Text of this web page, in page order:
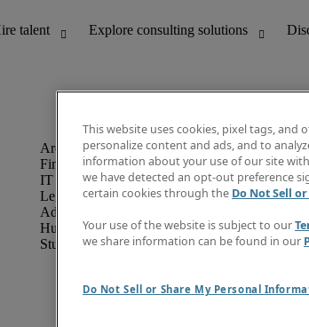
Finance and accounting
IT and digital
Legal
Administrative and office support
Human resources
Student
This website uses cookies, pixel tags,
personalize content and ads, and to
information about your use of our site
we have detected an opt-out preference
certain cookies through the Do Not Sell
Your use of the website is subject to our
we share information can be found in our
Do Not Sell or Share My Personal